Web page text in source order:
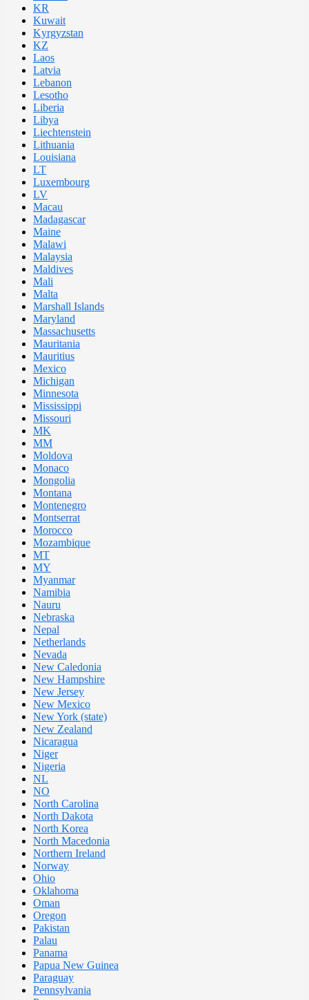
KR
Kuwait
Kyrgyzstan
KZ
Laos
Latvia
Lebanon
Lesotho
Liberia
Libya
Liechtenstein
Lithuania
Louisiana
LT
Luxembourg
LV
Macau
Madagascar
Maine
Malawi
Malaysia
Maldives
Mali
Malta
Marshall Islands
Maryland
Massachusetts
Mauritania
Mauritius
Mexico
Michigan
Minnesota
Mississippi
Missouri
MK
MM
Moldova
Monaco
Mongolia
Montana
Montenegro
Montserrat
Morocco
Mozambique
MT
MY
Myanmar
Namibia
Nauru
Nebraska
Nepal
Netherlands
Nevada
New Caledonia
New Hampshire
New Jersey
New Mexico
New York (state)
New Zealand
Nicaragua
Niger
Nigeria
NL
NO
North Carolina
North Dakota
North Korea
North Macedonia
Northern Ireland
Norway
Ohio
Oklahoma
Oman
Oregon
Pakistan
Palau
Panama
Papua New Guinea
Paraguay
Pennsylvania